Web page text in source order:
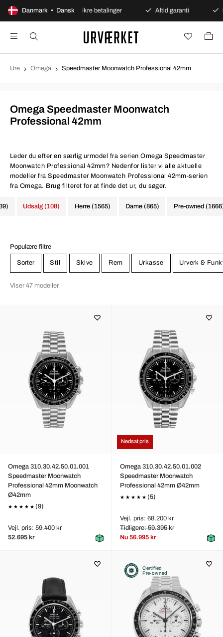
Danmark • Dansk
køb Sikre betalinger Altid garanti Hurtig
Ure Omega Speedmaster Moonwatch Professional 42mm
Omega Speedmaster Moonwatch
Professional 42mm
Leder du efter en særlig urmodel fra serien Omega Speedmaster
Moonwatch Professional 42mm? Nedenfor lister vi alle aktuelle
modeller fra Speedmaster Moonwatch Professional 42mm-serien
fra Omega. Brug filteret for at finde det ur, du søger.
Herre (1565) Dame (865) Pre-owned
Udsalg (108)
Populære filtre
Sorter Stil Skive Rem Urkasse Urverk &
Viser 47 modeller
Omega 310.30.42.50.01.001
Speedmaster Moonwatch
Professional 42mm Moonwatch
Ø42mm
(9)
Vejl. pris: 59.400 kr
52.695 kr
Nedsat pris
Omega 310.30.42.50.01.002
Speedmaster Moonwatch
Professional 42mm Ø42mm
(5)
Vejl. pris: 68.200 kr
Tidligere: 59.395 kr
Nu 56.995 kr
Certified
Pre-owned